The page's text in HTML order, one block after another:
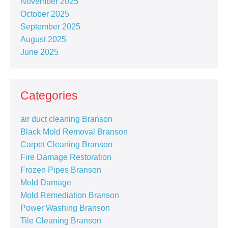
October 2025
September 2025
August 2025
June 2025
Categories
air duct cleaning Branson
Black Mold Removal Branson
Carpet Cleaning Branson
Fire Damage Restoration
Frozen Pipes Branson
Mold Damage
Mold Remediation Branson
Power Washing Branson
Tile Cleaning Branson